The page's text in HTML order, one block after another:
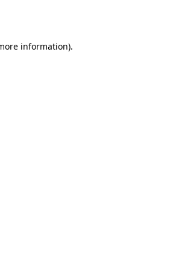
information).